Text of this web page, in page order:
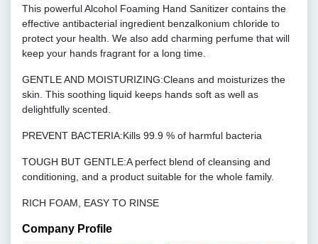
This powerful Alcohol Foaming Hand Sanitizer contains the
effective antibacterial ingredient benzalkonium chloride to
protect your health. We also add charming perfume that will
keep your hands fragrant for a long time.
GENTLE AND MOISTURIZING:Cleans and moisturizes the
skin. This soothing liquid keeps hands soft as well as
delightfully scented.
PREVENT BACTERIA:Kills 99.9 % of harmful bacteria
TOUGH BUT GENTLE:A perfect blend of cleansing and
conditioning, and a product suitable for the whole family.
RICH FOAM, EASY TO RINSE
Company Profile